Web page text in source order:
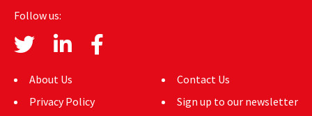
MEDIA
GLOBAL IDEAS CENTER
Follow us:
About Us
Privacy Policy
Contact Us
Sign up to our newsletter